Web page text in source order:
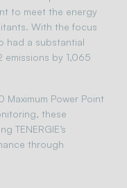
to meet the energy
With the focus
had a substantial
by 1,065
Power Point
these
TENERGIE’s
through